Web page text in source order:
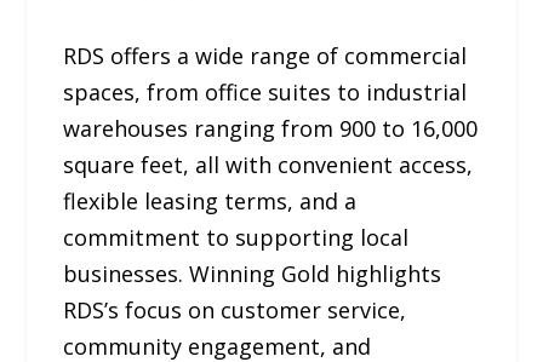
RDS offers a wide range of commercial
spaces, from office suites to industrial
warehouses ranging from 900 to 16,000
square feet, all with convenient access,
flexible leasing terms, and a
commitment to supporting local
businesses. Winning Gold highlights
RDS’s focus on customer service,
community engagement, and